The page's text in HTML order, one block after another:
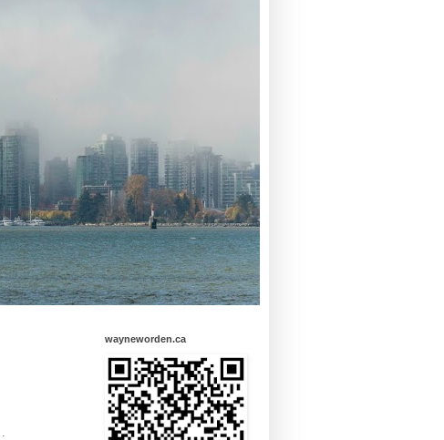
wayneworden.ca